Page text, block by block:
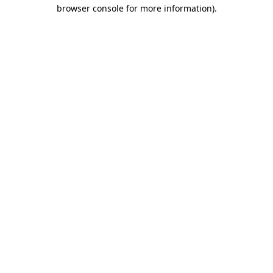
browser console for more information).